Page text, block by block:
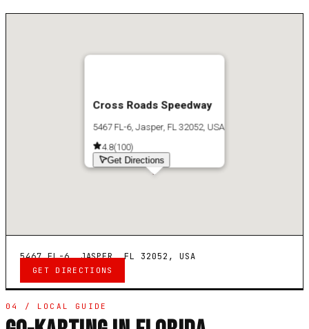
Cross Roads Speedway
5467 FL-6, Jasper, FL 32052, USA
4.8(100)
Get Directions
5467 FL-6, JASPER, FL 32052, USA
GET DIRECTIONS
04 / LOCAL GUIDE